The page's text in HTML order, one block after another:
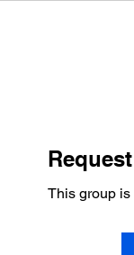
This group